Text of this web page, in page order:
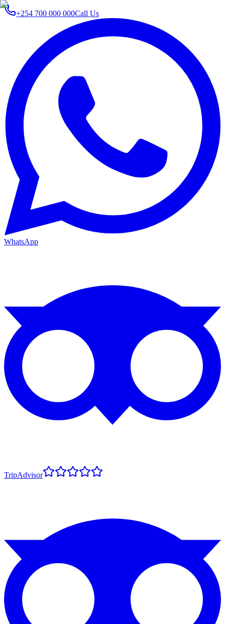
+254 700 000 000Call Us
WhatsApp
TripAdvisor